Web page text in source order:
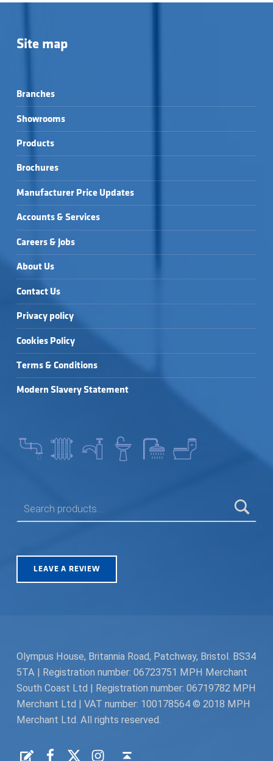
Site map
Branches
Showrooms
Products
Brochures
Manufacturer Price Updates
Accounts & Services
Careers & Jobs
About Us
Contact Us
Privacy policy
Cookies Policy
Terms & Conditions
Modern Slavery Statement
LEAVE A REVIEW
Olympus House, Britannia Road, Patchway, Bristol. BS34
5TA | Registration number: 06723751 MPH Merchant
South Coast Ltd | Registration number: 06719782 MPH
Merchant Ltd | VAT number: 100178564 © 2018 MPH
Merchant Ltd. All rights reserved.
Request a Quote